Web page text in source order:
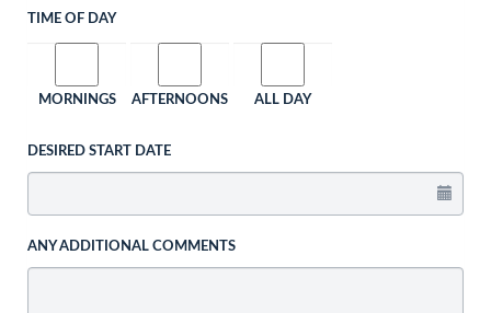
TIME OF DAY
MORNINGS AFTERNOONS ALL DAY
DESIRED START DATE
ANY ADDITIONAL COMMENTS